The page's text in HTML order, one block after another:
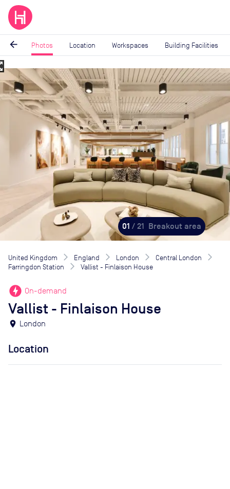
arrow_back Photos Location Workspaces Building Facilities
Image
of
01 / 21 Breakout area
United Kingdom England London
Central London
Farringdon Station
Vallist - Finlaison House
offline_bolt On-demand
Vallist - Finlaison House
location_on London
Location